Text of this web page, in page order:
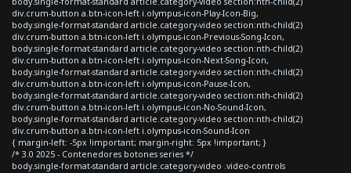
div.crum-button a.btn-icon-left i.olympus-icon-Play-Icon-Big,
body.single-format-standard article.category-video section:nth-child(2)
div.crum-button a.btn-icon-left i.olympus-icon-Previous-Song-Icon,
body.single-format-standard article.category-video section:nth-child(2)
div.crum-button a.btn-icon-left i.olympus-icon-Next-Song-Icon,
body.single-format-standard article.category-video section:nth-child(2)
div.crum-button a.btn-icon-left i.olympus-icon-Pause-Icon,
body.single-format-standard article.category-video section:nth-child(2)
div.crum-button a.btn-icon-left i.olympus-icon-No-Sound-Icon,
body.single-format-standard article.category-video section:nth-child(2)
div.crum-button a.btn-icon-left i.olympus-icon-Sound-Icon
{ margin-left: -5px !important; margin-right: 5px !important; }
/* 3.0 2025 - Contenedores botones series */
body.single-format-standard article.category-video .video-controls